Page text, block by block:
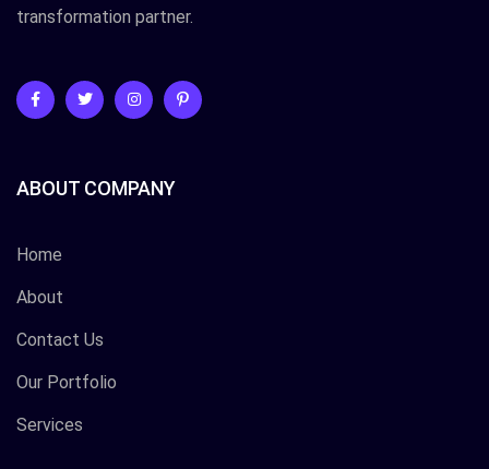
transformation partner.
ABOUT COMPANY
Home
About
Contact Us
Our Portfolio
Services